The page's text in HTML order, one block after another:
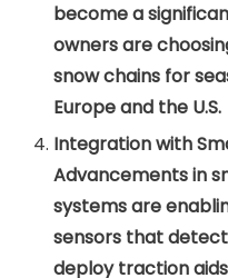
become a
owners are
snow chains for
Europe and the U.S.
Integration with
Advancements in
systems are
sensors that
deploy traction